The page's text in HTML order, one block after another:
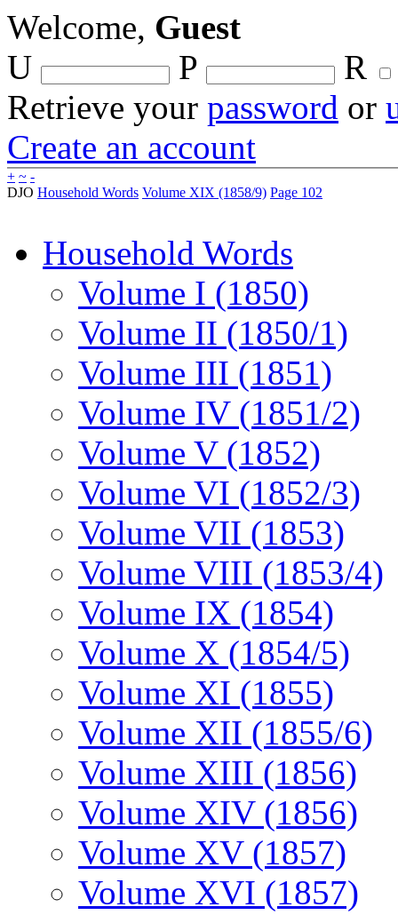
Welcome, Guest
U
P
R
Retrieve your password or
Create an account
+ ~ -
DJO Household Words Volume XIX (1858/9) Page 102
Household Words
Volume I (1850)
Volume II (1850/1)
Volume III (1851)
Volume IV (1851/2)
Volume V (1852)
Volume VI (1852/3)
Volume VII (1853)
Volume VIII (1853/4)
Volume IX (1854)
Volume X (1854/5)
Volume XI (1855)
Volume XII (1855/6)
Volume XIII (1856)
Volume XIV (1856)
Volume XV (1857)
Volume XVI (1857)